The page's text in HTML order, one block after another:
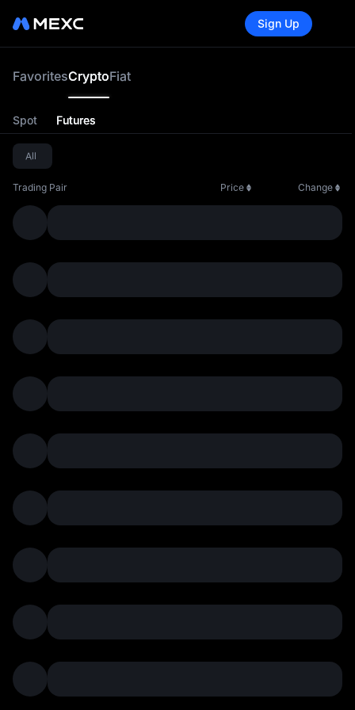
Sign Up
Cry
pto
FavoritesCryptoFiat
Spot Futures
All
Trading Pair Price Change